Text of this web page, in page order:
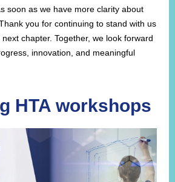
soon as we have more clarity about
you for continuing to stand with us
chapter. Together, we look forward
innovation, and meaningful
HTA workshops